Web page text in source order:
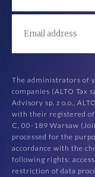
The administrators of
companies (ALTO Tax
Advisory sp. z o.o.,
with their registered
C, 00-189 Warsaw
processed for the
accordance with the
following rights:
restriction of data